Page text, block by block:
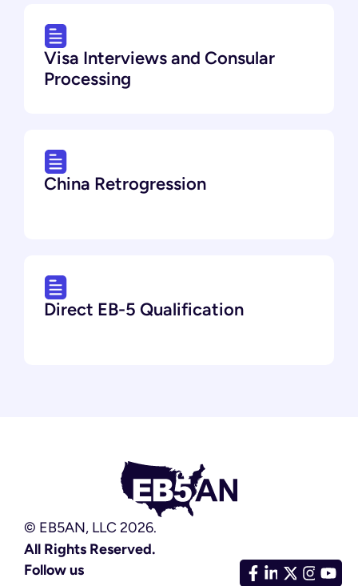
Visa Interviews and Consular
Processing
China Retrogression
Direct EB-5 Qualification
© EB5AN, LLC 2026.
All Rights Reserved.
Follow us